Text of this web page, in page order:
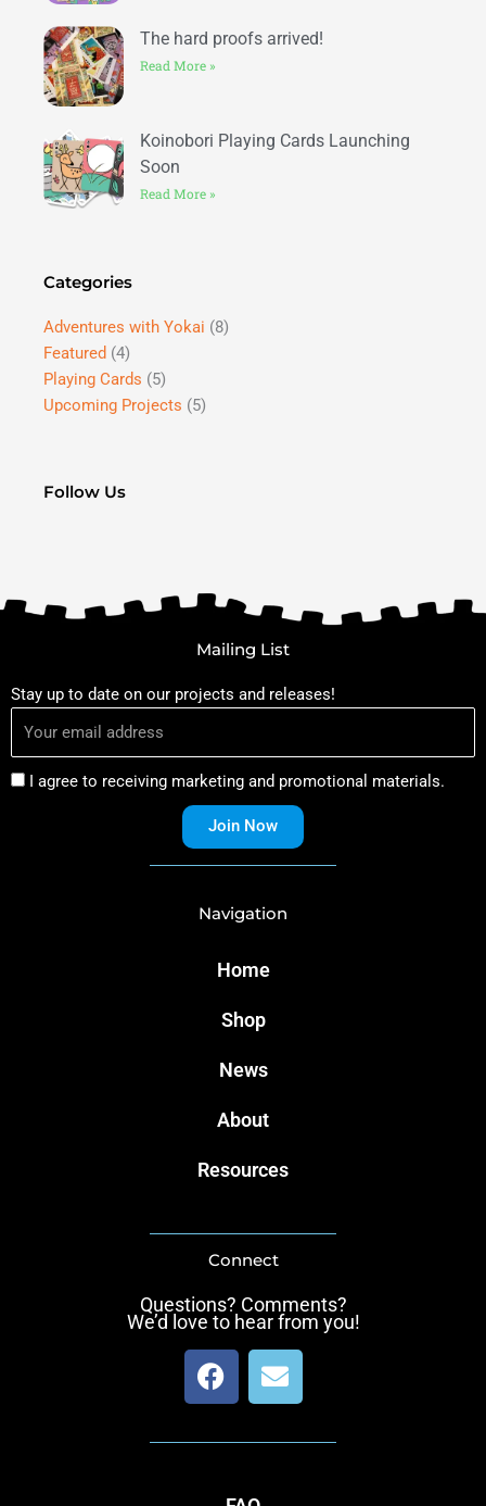
The hard proofs arrived!
Read More »
Koinobori Playing Cards Launching
Soon
Read More »
Categories
Adventures with Yokai (8)
Featured (4)
Playing Cards (5)
Upcoming Projects (5)
Follow Us
Mailing List
Stay up to date on our projects and releases!
I agree to receiving marketing and promotional materials.
Join Now
Navigation
Home
Shop
News
About
Resources
Connect
Questions? Comments?
We’d love to hear from you!
F
a
e
E
n
e